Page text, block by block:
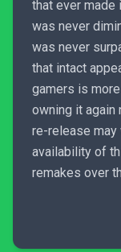
that ever made
was never
was never
that intact
gamers is
owning it again
re-release may
availability of
remakes over